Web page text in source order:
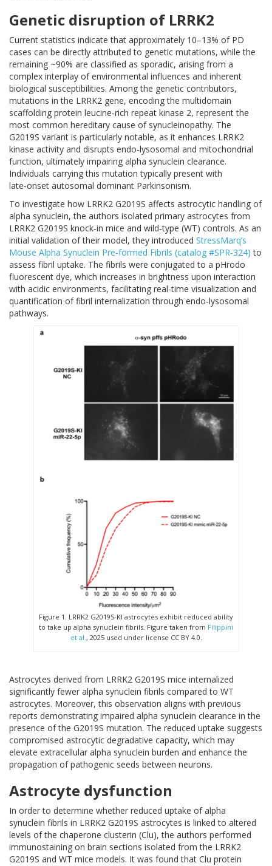
Genetic disruption of LRRK2
Current statistics indicate that approximately 10–13% of PD
cases can be directly attributed to genetic mutations, while the
remaining ~90% are classified as sporadic, arising from a
complex interplay of environmental influences and inherent
biological susceptibilities. Among the genetic contributors,
mutations in the LRRK2 gene, encoding the multidomain
scaffolding protein leucine‑rich repeat kinase 2, represent the
most common hereditary cause of synucleinopathy. The
G2019S variant is particularly notable, as it enhances LRRK2
kinase activity and disrupts endo‑lysosomal and mitochondrial
function, ultimately impairing alpha synuclein clearance.
Individuals carrying this mutation typically present with
late‑onset autosomal dominant Parkinsonism.
To investigate how LRRK2 G2019S affects astrocytic handling of
alpha synuclein, the authors isolated primary astrocytes from
LRRK2 G2019S knock‑in mice and wild‑type (WT) controls. As an
initial validation of their model, they introduced StressMarq’s
Mouse Alpha Synuclein Pre‑formed Fibrils (catalog #SPR‑324) to
assess fibril uptake. The fibrils were conjugated to a pHrodo
fluorescent dye, which increases in brightness upon interaction
with acidic environments, facilitating real-time visualization and
quantification of fibril internalization through endo‑lysosomal
pathways.
Figure 1. LRRK2 G2019S-KI astrocytes exhibit reduced ability
to take up alpha synuclein fibrils. Figure taken from Filippini
et al. , 2025 used under license CC BY 4.0.
Astrocytes derived from LRRK2 G2019S mice internalized
significantly fewer alpha synuclein fibrils compared to WT
astrocytes. Moreover, this observation aligns with previous
reports demonstrating impaired alpha synuclein clearance in the
presence of the G2019S mutation. The reduced uptake suggests
compromised astrocytic degradative capacity, which may
elevate extracellular alpha synuclein burden and enhance the
propagation of pathogenic seeds between neurons.
Astrocyte dysfunction
In order to determine whether reduced uptake of alpha
synuclein fibrils in LRRK2 G2019S astrocytes is linked to altered
levels of the chaperone clusterin (Clu), the authors performed
immunostaining on brain sections isolated from the LRRK2
G2019S and WT mice models. It was found that Clu protein